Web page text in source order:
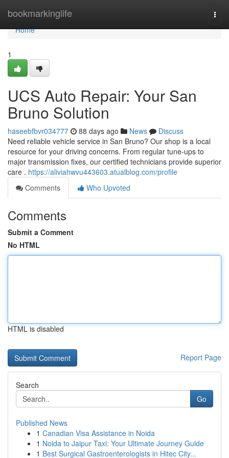
bookmarkinglife
Home
Home
1
UCS Auto Repair: Your San
Bruno Solution
haseebfbvr034777 88 days ago News
Discuss
Need reliable vehicle service in San Bruno? Our shop is a local
resource for your driving concerns. From regular tune-ups to
major transmission fixes, our certified technicians provide superior
care . https://aliviahwvu443603.atualblog.com/profile
Comments
Who Upvoted
Comments
Submit a Comment
No HTML
HTML is disabled
Report Page
Search
Go
Published News
1 Canadian Visa Assistance in Noida
1 Noida to Jaipur Taxi: Your Ultimate Journey Guide
1 Best Surgical Gastroenterologists in Hitec City...